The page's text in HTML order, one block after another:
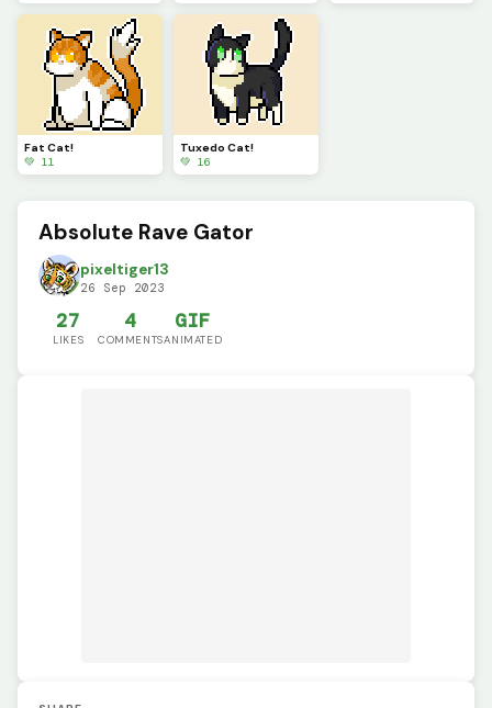
Fat Cat!
💚 11
Tuxedo Cat!
💚 16
Absolute Rave Gator
pixeltiger13
26 Sep 2023
27
LIKES
4
COMMENTS
GIF
ANIMATED